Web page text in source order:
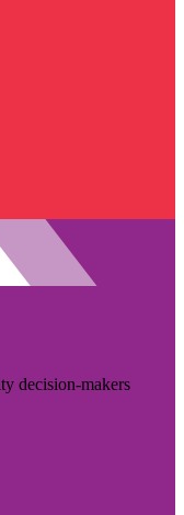
decision-makers